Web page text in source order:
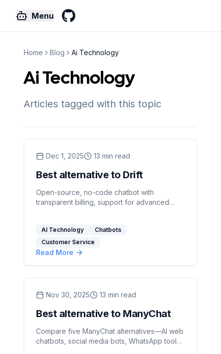
Menu
Home Blog Ai Technology
Ai Technology
Articles tagged with this topic
Dec 1, 2025 13 min read
Best alternative to Drift
Open-source, no-code chatbot with
transparent billing, support for advanced
AI Technology
Chatbots
Customer Service
Read More
Nov 30, 2025 13 min read
Best alternative to ManyChat
Compare five ManyChat alternatives—AI web
chatbots, social media bots, WhatsApp tools,